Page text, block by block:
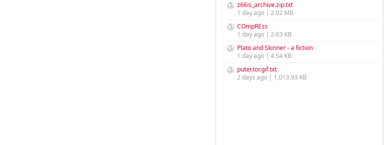
z66is_archive.zip.txt
1 day ago | 2.02 MB
COmpREss
1 day ago | 2.63 KB
Plato and Skinner - a fiction
1 day ago | 4.54 KB
puter.tor.gif.txt
2 days ago | 1,013.93 KB